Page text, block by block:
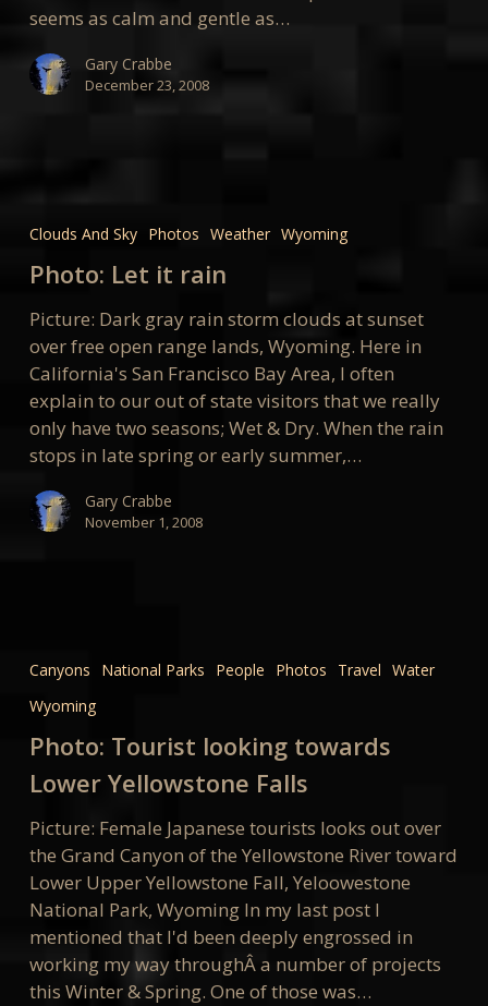
seems as calm and gentle as…
Gary Crabbe
December 23, 2008
it
rain
Clouds And Sky Photos Weather Wyoming
Photo: Let it rain
Picture: Dark gray rain storm clouds at sunset
over free open range lands, Wyoming. Here in
California's San Francisco Bay Area, I often
explain to our out of state visitors that we really
only have two seasons; Wet & Dry. When the rain
stops in late spring or early summer,…
Gary Crabbe
November 1, 2008
looking
towards
Lower
Falls
Canyons National Parks People Photos Travel Water
Wyoming
Photo: Tourist looking towards
Lower Yellowstone Falls
Picture: Female Japanese tourists looks out over
the Grand Canyon of the Yellowstone River toward
Lower Upper Yellowstone Fall, Yeloowestone
National Park, Wyoming In my last post I
mentioned that I'd been deeply engrossed in
working my way throughÂ a number of projects
this Winter & Spring. One of those was…